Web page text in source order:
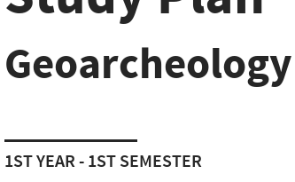
1ST YEAR - 1ST SEMESTER